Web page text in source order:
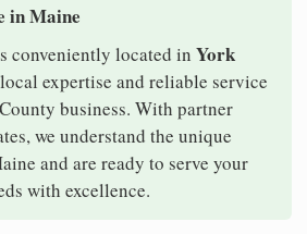
in Maine
conveniently located in York
expertise and reliable service
business. With partner
we understand the unique
and are ready to serve your
with excellence.